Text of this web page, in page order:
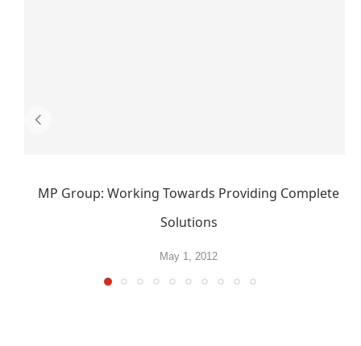
MP Group: Working Towards Providing Complete
Solutions
May 1, 2012